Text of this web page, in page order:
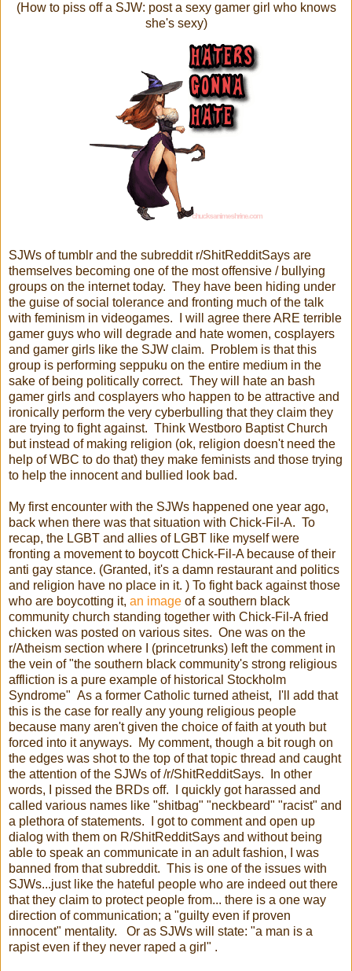
(How to piss off a SJW: post a sexy gamer girl who knows
she's sexy)
SJWs of tumblr and the subreddit r/ShitRedditSays are
themselves becoming one of the most offensive / bullying
groups on the internet today. They have been hiding under
the guise of social tolerance and fronting much of the talk
with feminism in videogames. I will agree there ARE terrible
gamer guys who will degrade and hate women, cosplayers
and gamer girls like the SJW claim. Problem is that this
group is performing seppuku on the entire medium in the
sake of being politically correct. They will hate an bash
gamer girls and cosplayers who happen to be attractive and
ironically perform the very cyberbulling that they claim they
are trying to fight against. Think Westboro Baptist Church
but instead of making religion (ok, religion doesn't need the
help of WBC to do that) they make feminists and those trying
to help the innocent and bullied look bad.
My first encounter with the SJWs happened one year ago,
back when there was that situation with Chick-Fil-A. To
recap, the LGBT and allies of LGBT like myself were
fronting a movement to boycott Chick-Fil-A because of their
anti gay stance. (Granted, it's a damn restaurant and politics
and religion have no place in it. ) To fight back against those
who are boycotting it, an image of a southern black
community church standing together with Chick-Fil-A fried
chicken was posted on various sites. One was on the
r/Atheism section where I (princetrunks) left the comment in
the vein of "the southern black community's strong religious
affliction is a pure example of historical Stockholm
Syndrome" As a former Catholic turned atheist, I'll add that
this is the case for really any young religious people
because many aren't given the choice of faith at youth but
forced into it anyways. My comment, though a bit rough on
the edges was shot to the top of that topic thread and caught
the attention of the SJWs of /r/ShitRedditSays. In other
words, I pissed the BRDs off. I quickly got harassed and
called various names like "shitbag" "neckbeard" "racist" and
a plethora of statements. I got to comment and open up
dialog with them on R/ShitRedditSays and without being
able to speak an communicate in an adult fashion, I was
banned from that subreddit. This is one of the issues with
SJWs...just like the hateful people who are indeed out there
that they claim to protect people from... there is a one way
direction of communication; a "guilty even if proven
innocent" mentality. Or as SJWs will state: "a man is a
rapist even if they never raped a girl" .